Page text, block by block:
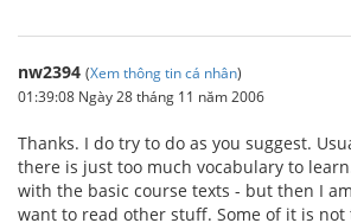
nw2394 (Xem thông tin cá nhân)
01:39:08 Ngày 28 tháng 11 năm 2006
Thanks. I do try to do as you suggest.
there is just too much vocabulary to
with the basic course texts - but then I
want to read other stuff. Some of it is